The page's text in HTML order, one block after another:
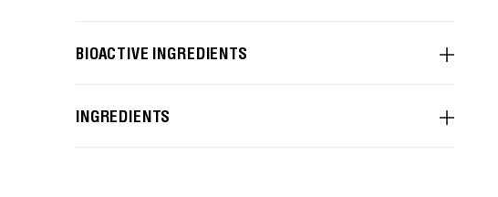
BIOACTIVE INGREDIENTS
INGREDIENTS